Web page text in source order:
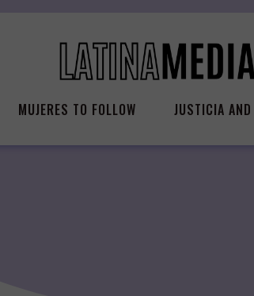
MUJERES TO FOLLOW JUSTICIA